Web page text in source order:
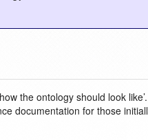
the ontology should look
documentation for those